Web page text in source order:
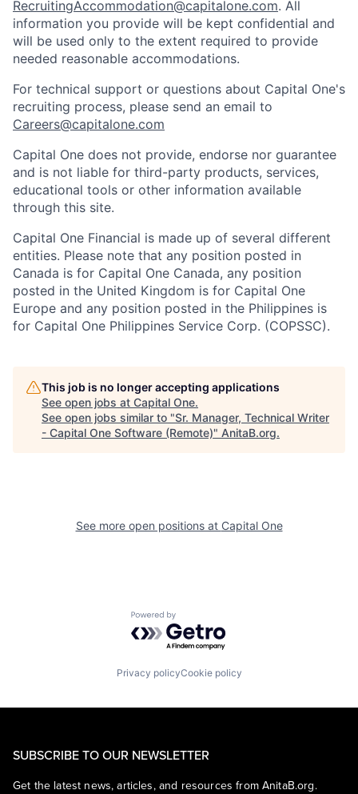
RecruitingAccommodation@capitalone.com. All
information you provide will be kept confidential and
will be used only to the extent required to provide
needed reasonable accommodations.
For technical support or questions about Capital One's
recruiting process, please send an email to
Careers@capitalone.com
Capital One does not provide, endorse nor guarantee
and is not liable for third-party products, services,
educational tools or other information available
through this site.
Capital One Financial is made up of several different
entities. Please note that any position posted in
Canada is for Capital One Canada, any position
posted in the United Kingdom is for Capital One
Europe and any position posted in the Philippines is
for Capital One Philippines Service Corp. (COPSSC).
This job is no longer accepting applications
See open jobs at Capital One.
See open jobs similar to "Sr. Manager, Technical Writer
- Capital One Software (Remote)" AnitaB.org.
See more open positions at Capital One
Powered by Getro.com
Privacy policyCookie policy
SUBSCRIBE TO OUR NEWSLETTER
Get the latest news, articles, and resources from AnitaB.org.